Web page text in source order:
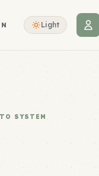
Light
SYSTEM